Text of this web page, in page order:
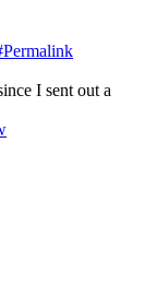
I sent out a